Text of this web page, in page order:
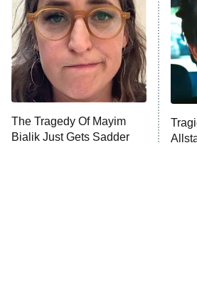
READ MORE
The Tragedy Of Mayim
Bialik Just Gets Sadder